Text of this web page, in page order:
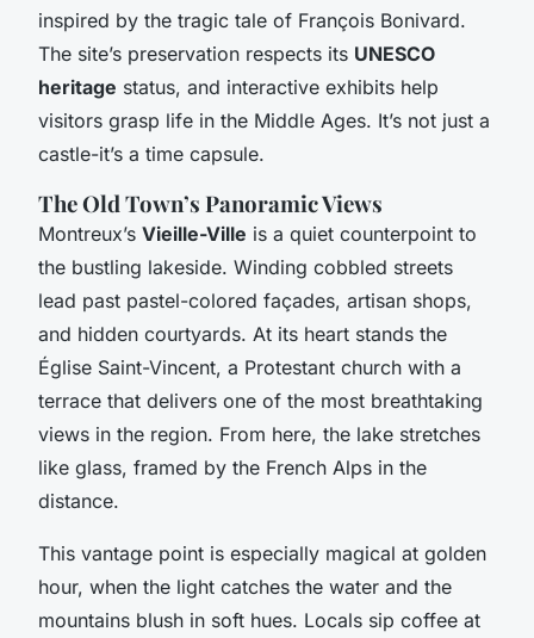
inspired by the tragic tale of François Bonivard.
The site’s preservation respects its UNESCO
heritage status, and interactive exhibits help
visitors grasp life in the Middle Ages. It’s not just a
castle-it’s a time capsule.
The Old Town’s Panoramic Views
Montreux’s Vieille-Ville is a quiet counterpoint to
the bustling lakeside. Winding cobbled streets
lead past pastel-colored façades, artisan shops,
and hidden courtyards. At its heart stands the
Église Saint-Vincent, a Protestant church with a
terrace that delivers one of the most breathtaking
views in the region. From here, the lake stretches
like glass, framed by the French Alps in the
distance.
This vantage point is especially magical at golden
hour, when the light catches the water and the
mountains blush in soft hues. Locals sip coffee at